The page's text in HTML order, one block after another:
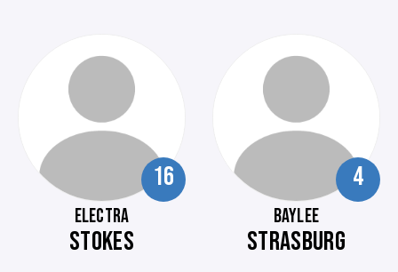
16
ELECTRA
STOKES
4
BAYLEE
STRASBURG